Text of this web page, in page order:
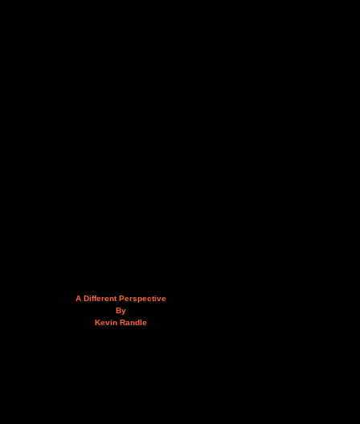
A Different Perspective
By
Kevin Randle